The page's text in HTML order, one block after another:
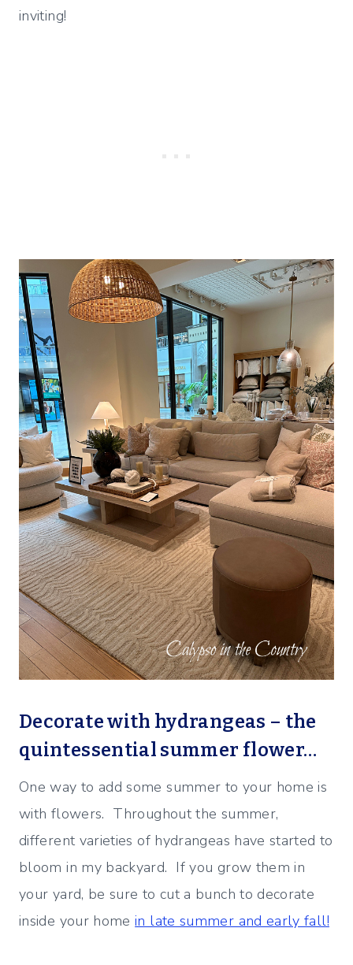
inviting!
Decorate with hydrangeas – the
quintessential summer flower…
One way to add some summer to your home is
with flowers. Throughout the summer,
different varieties of hydrangeas have started to
bloom in my backyard. If you grow them in
your yard, be sure to cut a bunch to decorate
inside your homein late summer and early fall!